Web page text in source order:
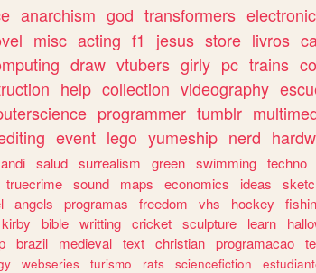
anarchism god transformers electronic
misc acting f1 jesus store livros
draw vtubers girly pc trains
help collection videography
programmer tumblr
event lego yumeship nerd
salud surrealism green swimming techno
truecrime sound maps economics ideas
angels programas freedom vhs hockey
kirby bible writting cricket sculpture learn
brazil medieval text christian programacao
webseries turismo rats sciencefiction